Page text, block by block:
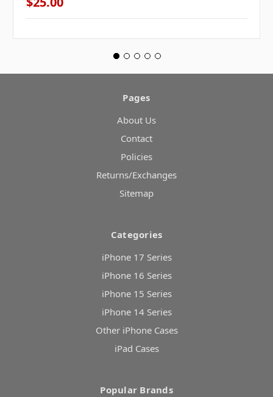
Pages
About Us
Contact
Policies
Returns/Exchanges
Sitemap
Categories
iPhone 17 Series
iPhone 16 Series
iPhone 15 Series
iPhone 14 Series
Other iPhone Cases
iPad Cases
Popular Brands